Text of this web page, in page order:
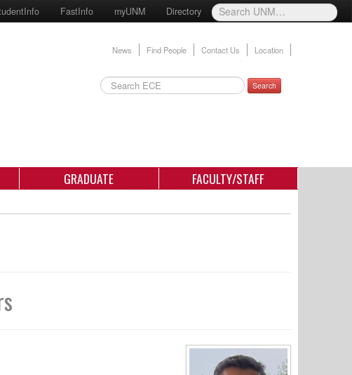
FastInfo myUNM Directory
News Find People Contact Us Location
Search
GRADUATE FACULTY/STAFF